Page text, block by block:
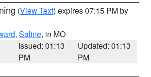
(View Text) expires 07:15 PM by
, Saline, in MO
Issued: 01:13
PM
Updated: 01:13
PM